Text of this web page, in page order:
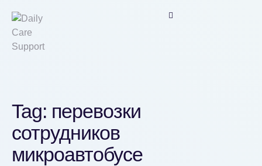
Tag: перевозки
сотрудников
микроавтобусе